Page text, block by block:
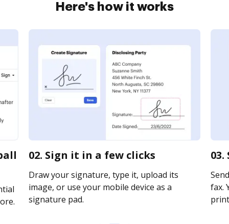
Here's how it works
02. Sign it in a few clicks
Draw your signature, type it, upload its
image, or use your mobile device as a
signature pad.
fax.